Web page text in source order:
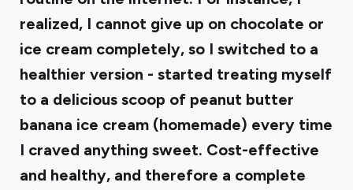
realized, I cannot give up on chocolate or
ice cream completely, so I switched to a
healthier version - started treating myself
to a delicious scoop of peanut butter
banana ice cream (homemade) every time
I craved anything sweet. Cost-effective
and healthy, and therefore a complete